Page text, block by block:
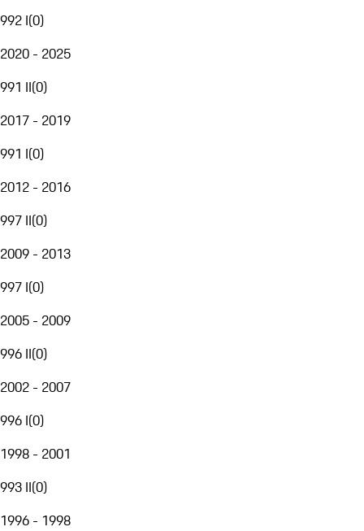
992 I(0)
2020 - 2025
991 II(0)
2017 - 2019
991 I(0)
2012 - 2016
997 II(0)
2009 - 2013
997 I(0)
2005 - 2009
996 II(0)
2002 - 2007
996 I(0)
1998 - 2001
993 II(0)
1996 - 1998